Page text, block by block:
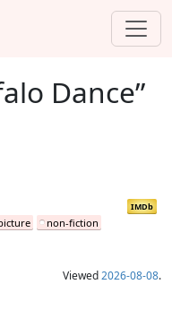
Dance”
IMDb
non-fiction
Viewed2026-08-08.